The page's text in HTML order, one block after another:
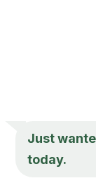
Just
today.